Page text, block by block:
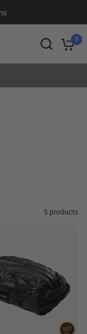
0
5 products